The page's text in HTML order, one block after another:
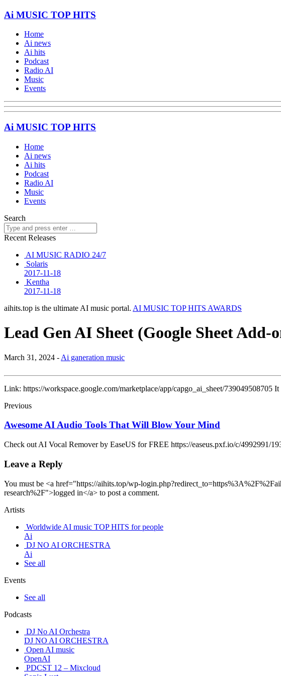
Ai MUSIC TOP HITS
Home
Ai news
Ai hits
Podcast
Radio AI
Music
Events
Ai MUSIC TOP HITS
Home
Ai news
Ai hits
Podcast
Radio AI
Music
Events
Search
Recent Releases
AI MUSIC RADIO 24/7
Solaris
2017-11-18
Kentha
2017-11-18
aihits.top is the ultimate AI music portal. AI MUSIC TOP HITS AWARDS
Lead Gen AI Sheet (Google Sheet
March 31, 2024 - Ai ganeration music
Link: https://workspace.google.com/marketplace/app/capgo_ai_sheet/739049508705
Previous
Awesome AI Audio Tools That Will Blow Your Mind
Check out AI Vocal Remover by EaseUS for FREE https://easeus.pxf.io/c/
Leave a Reply
You must be <a href="https://aihits.top/wp-
research%2F">logged in</a> to post a comment.
Artists
Worldwide AI music TOP HITS for people
Ai
DJ NO AI ORCHESTRA
Ai
See all
Events
See all
Podcasts
DJ No AI Orchestra
DJ NO AI ORCHESTRA
Open AI music
OpenAI
PDCST 12 – Mixcloud